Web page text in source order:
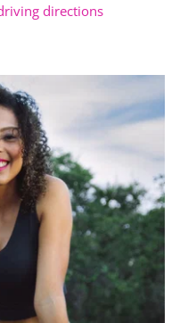
directions